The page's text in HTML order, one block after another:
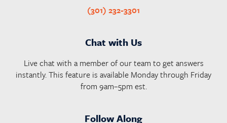
(301) 232-3301
Chat with Us
Live chat with a member of our team to get answers
instantly. This feature is available Monday through Friday
from 9am–5pm est.
Follow Along